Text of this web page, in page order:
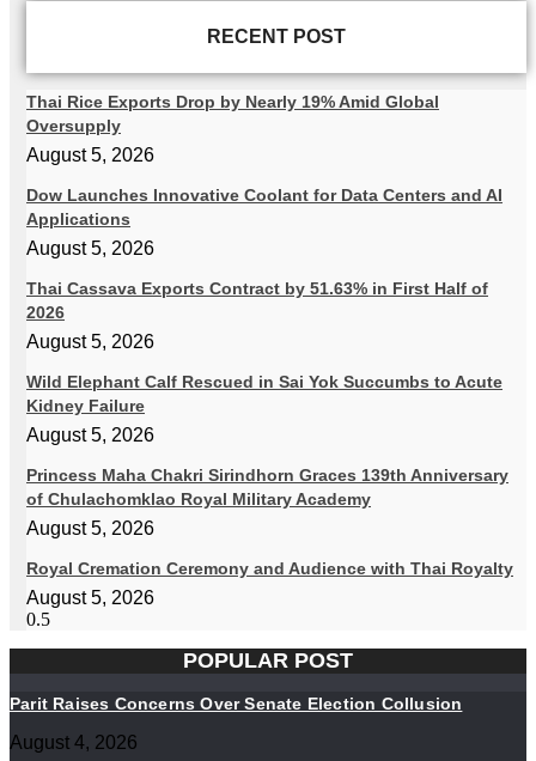
RECENT POST
Thai Rice Exports Drop by Nearly 19% Amid Global
Oversupply
August 5, 2026
Dow Launches Innovative Coolant for Data Centers and AI
Applications
August 5, 2026
Thai Cassava Exports Contract by 51.63% in First Half of
2026
August 5, 2026
Wild Elephant Calf Rescued in Sai Yok Succumbs to Acute
Kidney Failure
August 5, 2026
Princess Maha Chakri Sirindhorn Graces 139th Anniversary
of Chulachomklao Royal Military Academy
August 5, 2026
Royal Cremation Ceremony and Audience with Thai Royalty
August 5, 2026
POPULAR POST
Parit Raises Concerns Over Senate Election Collusion
August 4, 2026